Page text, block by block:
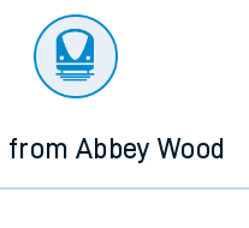
from Abbey Wood